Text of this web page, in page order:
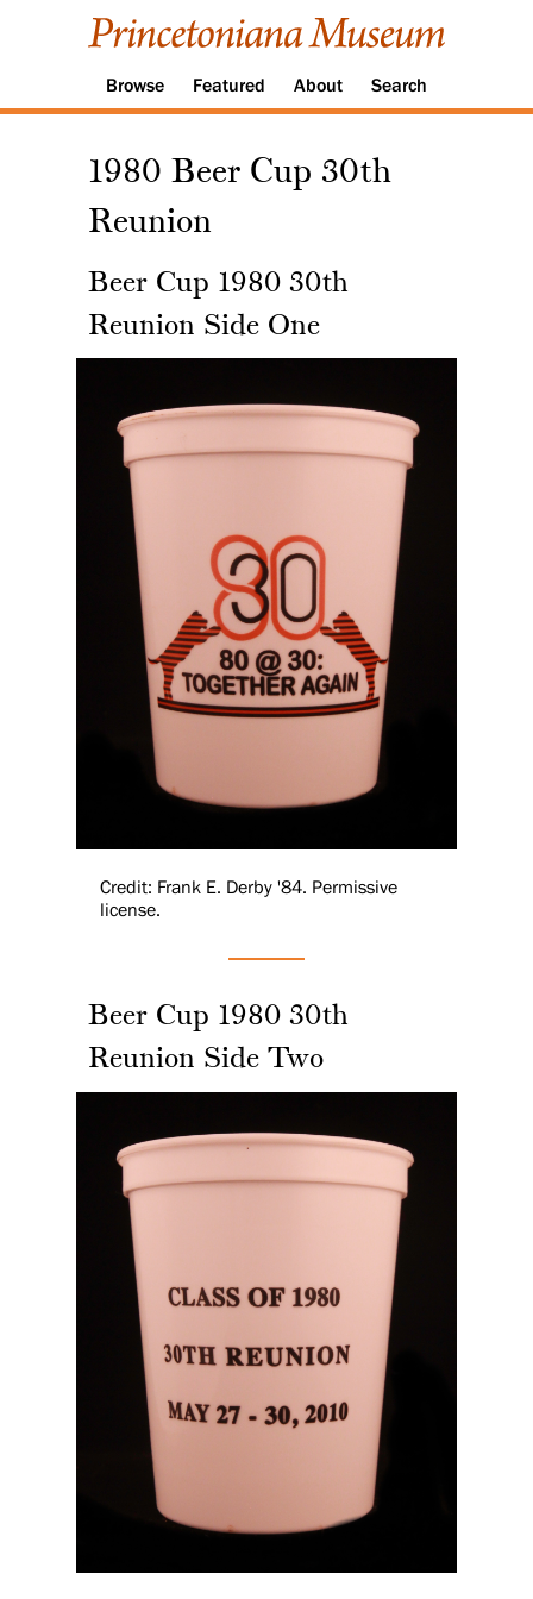
Browse Featured About Search
1980 Beer Cup 30th
Reunion
Beer Cup 1980 30th
Reunion Side One
Credit: Frank E. Derby '84. Permissive
license.
Beer Cup 1980 30th
Reunion Side Two